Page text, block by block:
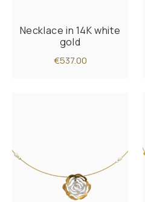
Necklace in 14K white
gold
€537.00